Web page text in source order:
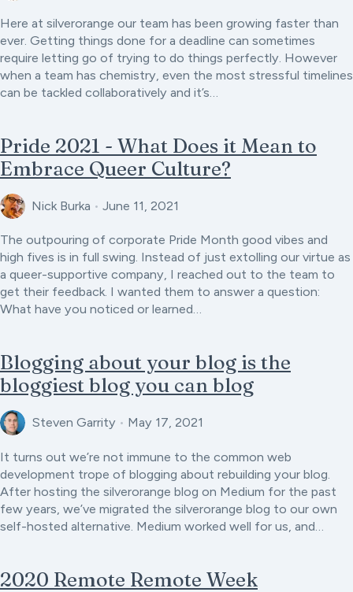
Here at silverorange our team has been growing faster than
ever. Getting things done for a deadline can sometimes
require letting go of trying to do things perfectly. However
when a team has chemistry, even the most stressful timelines
can be tackled collaboratively and it’s…
Pride 2021 - What Does it Mean to
Embrace Queer Culture?
Nick Burka • June 11, 2021
The outpouring of corporate Pride Month good vibes and
high fives is in full swing. Instead of just extolling our virtue as
a queer-supportive company, I reached out to the team to
get their feedback. I wanted them to answer a question:
What have you noticed or learned…
Blogging about your blog is the
bloggiest blog you can blog
Steven Garrity • May 17, 2021
It turns out we’re not immune to the common web
development trope of blogging about rebuilding your blog.
After hosting the silverorange blog on Medium for the past
few years, we’ve migrated the silverorange blog to our own
self-hosted alternative. Medium worked well for us, and…
2020 Remote Remote Week